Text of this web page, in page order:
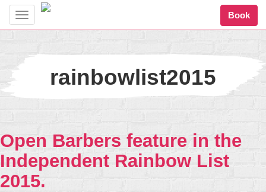
Toggle
Book
rainbowlist2015
Open Barbers feature in the
Independent Rainbow List
2015.